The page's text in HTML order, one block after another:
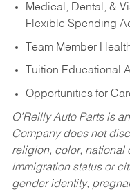
Medical, Dental, &
Flexible Spending
Team Member
Tuition Educational
Opportunities for
O’Reilly Auto Parts is
Company does not
religion, color, national
immigration status or
gender identity,